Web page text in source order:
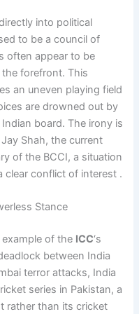
into political
to be a council of
often appear to be
the forefront. This
an uneven playing field
are drowned out by
board. The irony is
Shah, the current
of the BCCI, a situation
clear conflict of interest .
Stance
of the ICC‘s
between India
terror attacks, India
series in Pakistan, a
rather than its cricket